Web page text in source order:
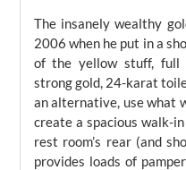
The insanely wealthy
2006 when he put in a
of the yellow stuff, full
strong gold, 24-karat
an alternative, use what
create a spacious walk-
rest room’s rear (and
provides loads of